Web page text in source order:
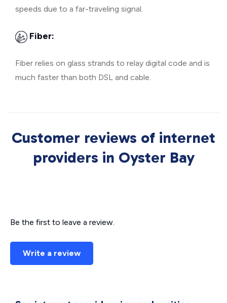
speeds due to a far-traveling signal.
Fiber:
Fiber relies on glass strands to relay digital code and is
much faster than both DSL and cable.
Customer reviews of internet
providers in Oyster Bay
Be the first to leave a review.
Write a review